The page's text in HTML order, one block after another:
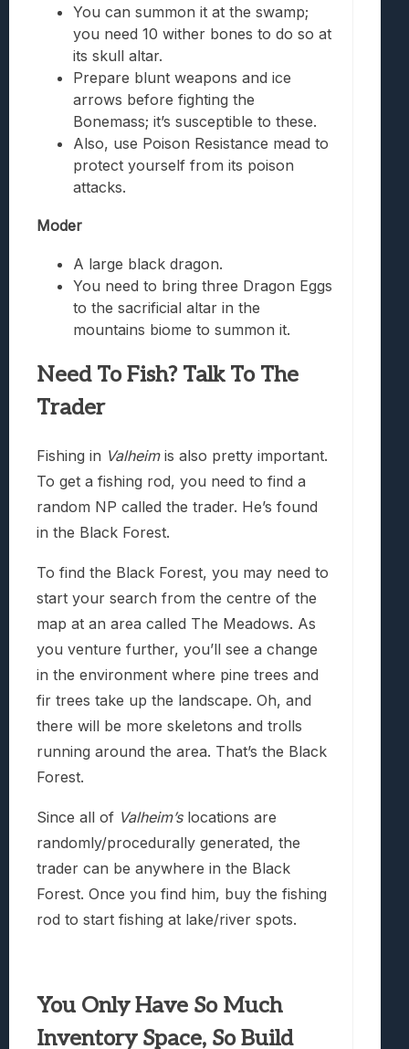
You can summon it at the swamp;
you need 10 wither bones to do so at
its skull altar.
Prepare blunt weapons and ice
arrows before fighting the
Bonemass; it’s susceptible to these.
Also, use Poison Resistance mead to
protect yourself from its poison
attacks.
Moder
A large black dragon.
You need to bring three Dragon Eggs
to the sacrificial altar in the
mountains biome to summon it.
Need To Fish? Talk To The
Trader
Fishing in Valheimis also pretty important.
To get a fishing rod, you need to find a
random NP called the trader. He’s found
in the Black Forest.
To find the Black Forest, you may need to
start your search from the centre of the
map at an area called The Meadows. As
you venture further, you’ll see a change
in the environment where pine trees and
fir trees take up the landscape. Oh, and
there will be more skeletons and trolls
running around the area. That’s the Black
Forest.
Since all of Valheim’slocations are
randomly/procedurally generated, the
trader can be anywhere in the Black
Forest. Once you find him, buy the fishing
rod to start fishing at lake/river spots.
You Only Have So Much
Inventory Space, So Build